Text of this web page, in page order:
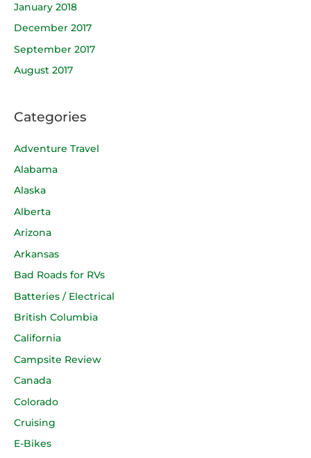
January 2018
December 2017
September 2017
August 2017
Categories
Adventure Travel
Alabama
Alaska
Alberta
Arizona
Arkansas
Bad Roads for RVs
Batteries / Electrical
British Columbia
California
Campsite Review
Canada
Colorado
Cruising
E-Bikes